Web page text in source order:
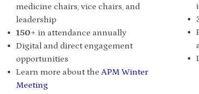
medicine chairs, vice chairs, and
leadership
150+ in attendance annually
Digital and direct engagement
opportunities
Learn more about the APM Winter
Meeting